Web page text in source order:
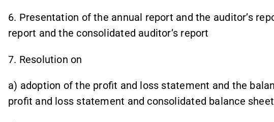
6. Presentation of the annual report and the auditor’s
report and the consolidated auditor’s report
7. Resolution on
a) adoption of the profit and loss statement and the
profit and loss statement and consolidated balance